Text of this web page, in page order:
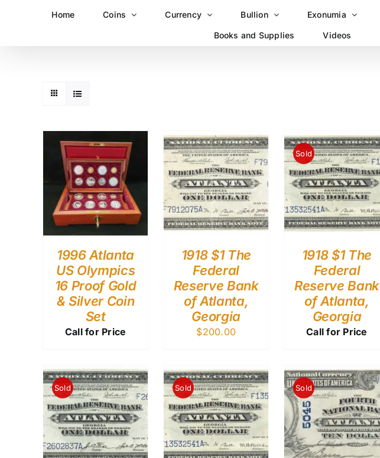
Home Coins Currency Bullion Exonumia
Books and Supplies Videos
1996 Atlanta
US Olympics
16 Proof Gold
& Silver Coin
Set
Call for Price
1918 $1 The
Federal
Reserve Bank
of Atlanta,
Georgia
$200.00
Sold
1918 $1 The
Federal
Reserve Bank
of Atlanta,
Georgia
Call for Price
Sold Sold Sold